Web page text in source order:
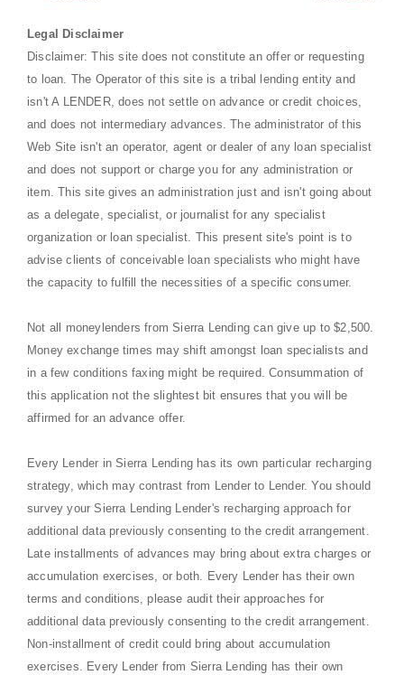
Legal Disclaimer
Disclaimer: This site does not constitute an offer or requesting
to loan. The Operator of this site is a tribal lending entity and
isn't A LENDER, does not settle on advance or credit choices,
and does not intermediary advances. The administrator of this
Web Site isn't an operator, agent or dealer of any loan specialist
and does not support or charge you for any administration or
item. This site gives an administration just and isn't going about
as a delegate, specialist, or journalist for any specialist
organization or loan specialist. This present site's point is to
advise clients of conceivable loan specialists who might have
the capacity to fulfill the necessities of a specific consumer.
Not all moneylenders from Sierra Lending can give up to $2,500.
Money exchange times may shift amongst loan specialists and
in a few conditions faxing might be required. Consummation of
this application not the slightest bit ensures that you will be
affirmed for an advance offer.
Every Lender in Sierra Lending has its own particular recharging
strategy, which may contrast from Lender to Lender. You should
survey your Sierra Lending Lender's recharging approach for
additional data previously consenting to the credit arrangement.
Late installments of advances may bring about extra charges or
accumulation exercises, or both. Every Lender has their own
terms and conditions, please audit their approaches for
additional data previously consenting to the credit arrangement.
Non-installment of credit could bring about accumulation
exercises. Every Lender from Sierra Lending has their own